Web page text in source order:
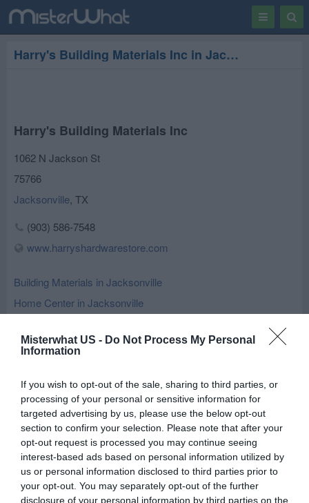
Misterwhat US - Do Not Process My Personal
Information
If you wish to opt-out of the sale, sharing to third parties, or
processing of your personal or sensitive information for
targeted advertising by us, please use the below opt-out
section to confirm your selection. Please note that after your
opt-out request is processed you may continue seeing
interest-based ads based on personal information utilized by
us or personal information disclosed to third parties prior to
your opt-out. You may separately opt-out of the further
disclosure of your personal information by third parties on the
Toggle
Harry's Building Materials Inc in Jacksonville
Harry's Building Materials Inc
1062 N Jackson St
75766
Jacksonville, TX
(903) 586-7548
www.harryshardwarestore.com
Building Materials in Jacksonville
Home Center in Jacksonville
Options